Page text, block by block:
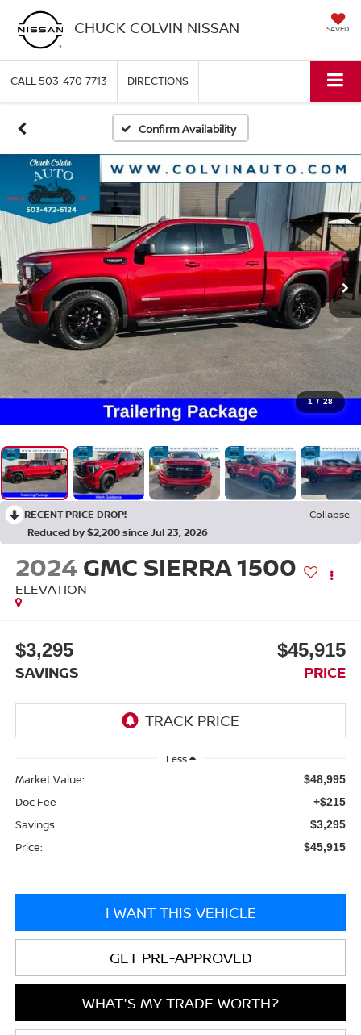
CHUCK COLVIN NISSAN SAVED
CALL503-470-7713 DIRECTIONS
Confirm Availability
1 / 28
RECENT PRICE DROP!
Collapse
Reduced by $2,200 since Jul 23, 2026
2024 GMC SIERRA 1500
ELEVATION
$3,295
SAVINGS
$45,915
PRICE
Less
Market Value: $48,995
Doc Fee +$215
Savings $3,295
Price: $45,915
I WANT THIS VEHICLE
GET PRE-APPROVED
WHAT'S MY TRADE WORTH?